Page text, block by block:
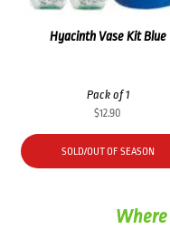
Hyacinth Vase Kit Blue
Pack of 1
$12.90
SOLD/OUT OF SEASON
Where